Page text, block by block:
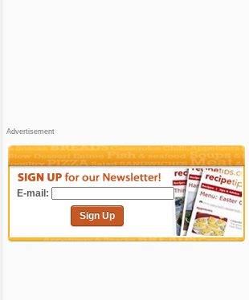
Advertisement
E-mail:
Sign Up